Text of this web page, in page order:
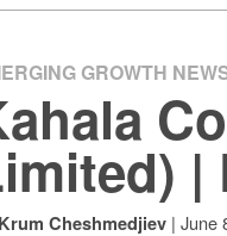
GROWTH
|
Krum Cheshmedjiev | June